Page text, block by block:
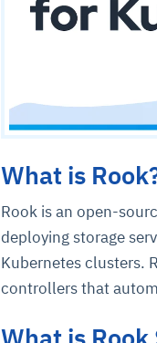
What is
Rook is an open-
deploying storage
Kubernetes clusters.
controllers that